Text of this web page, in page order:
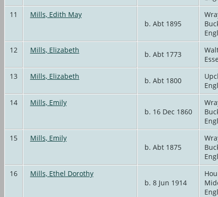
11
Mills, Edith May
b. Abt 1895
12
Mills, Elizabeth b. Abt 1773
13
Mills, Elizabeth b. Abt 1800
14
Mills, Emily
b. 16 Dec 1860
15
Mills, Emily
b. Abt 1875
16
Mills, Ethel Dorothy
b. 8 Jun 1914